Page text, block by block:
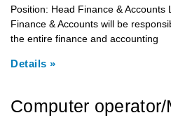
Position: Head Finance &
Finance & Accounts will be
the entire finance and accounting
Details »
Computer operator/